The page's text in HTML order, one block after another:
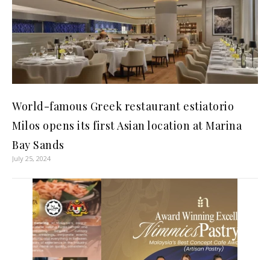
World-famous Greek restaurant estiatorio
Milos opens its first Asian location at Marina
Bay Sands
July 25, 2024